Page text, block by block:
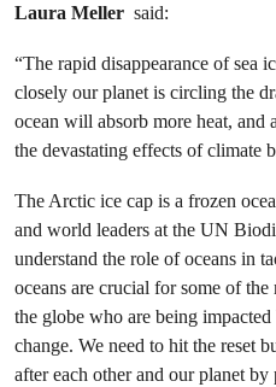
Laura Meller said:
“The rapid disappearance of sea
closely our planet is circling the
ocean will absorb more heat,
the devastating effects of climate
The Arctic ice cap is a frozen
and world leaders at the UN
understand the role of oceans in
oceans are crucial for some of
the globe who are being
change. We need to hit the reset
after each other and our planet